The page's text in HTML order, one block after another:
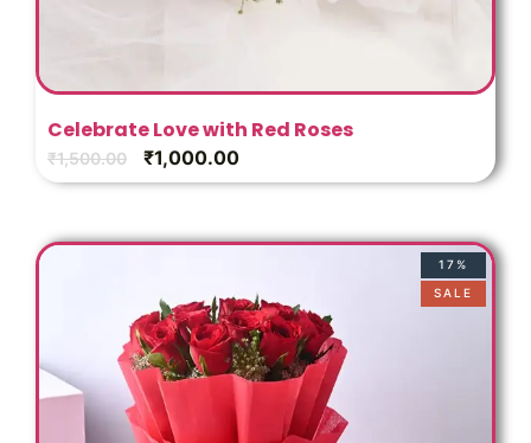
Celebrate Love with Red Roses
₹1,500.00 ₹1,000.00
17%
SALE